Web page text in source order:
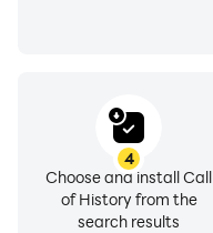
4
Choose and install Call
of History from the
search results